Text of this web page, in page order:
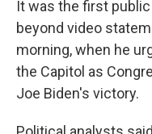
It was the first
beyond video
morning, when he
the Capitol as
Joe Biden's victory.